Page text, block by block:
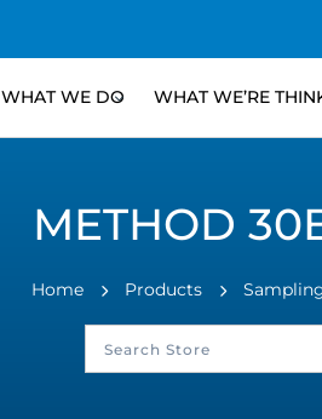
WHAT WE DO WHAT WE’RE
METHOD
Home Products